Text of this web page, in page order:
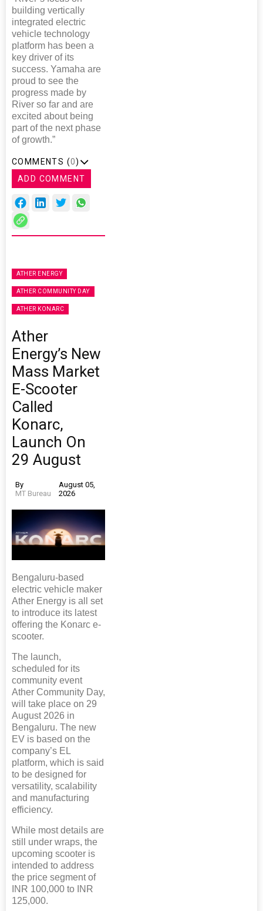
building vertically
integrated electric
vehicle technology
platform has been a
key driver of its
success. Yamaha are
proud to see the
progress made by
River so far and are
excited about being
part of the next phase
of growth.”
COMMENTS (0)
ADD COMMENT
ATHER ENERGY
ATHER COMMUNITY DAY
ATHER KONARC
Ather
Energy’s New
Mass Market
E-Scooter
Called
Konarc,
Launch On
29 August
By
MT Bureau
August 05,
2026
Bengaluru-based
electric vehicle maker
Ather Energy is all set
to introduce its latest
offering the Konarc e-
scooter.
The launch,
scheduled for its
community event
Ather Community Day,
will take place on 29
August 2026 in
Bengaluru. The new
EV is based on the
company’s EL
platform, which is said
to be designed for
versatility, scalability
and manufacturing
efficiency.
While most details are
still under wraps, the
upcoming scooter is
intended to address
the price segment of
INR 100,000 to INR
125,000.